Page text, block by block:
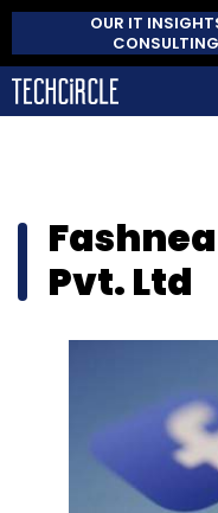
OUR IT
CONSULTING
Pvt. Ltd